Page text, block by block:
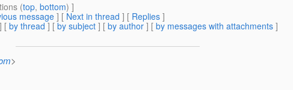
(top, bottom) ]
message] [ Next in thread ] [ Replies ]
] [ by thread ] [ by subject ] [ by author ] [ by messages with attachments ]
>